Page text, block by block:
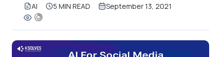
AI 5 MIN READ September 13, 2021